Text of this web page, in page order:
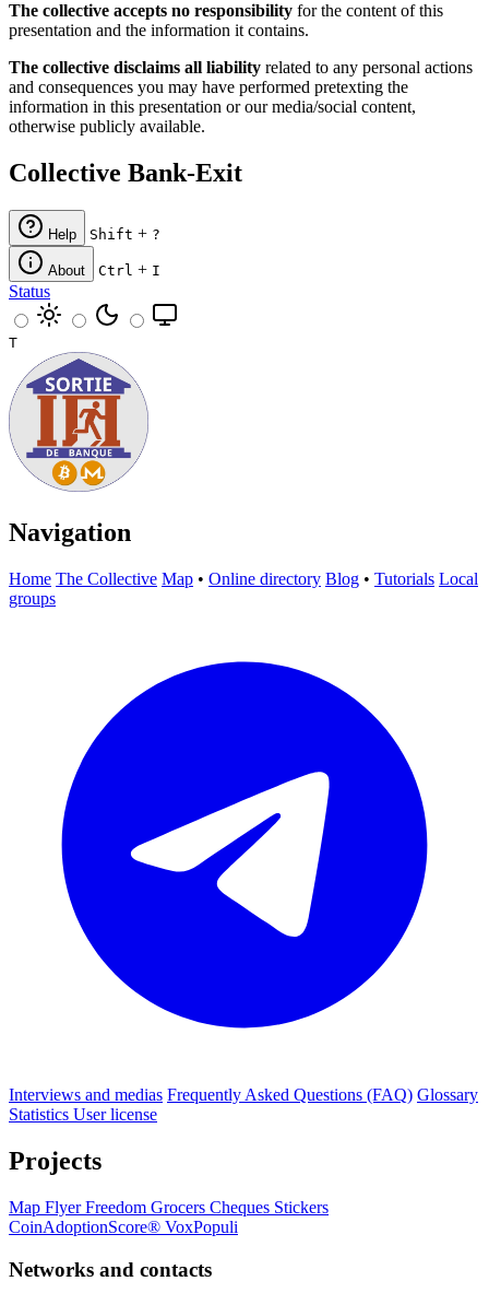
The collective accepts no responsibility for the content of this
presentation and the information it contains.
The collective disclaims all liability related to any personal actions
and consequences you may have performed pretexting the
information in this presentation or our media/social content,
otherwise publicly available.
Collective Bank-Exit
Help Shift + ?
About Ctrl + I
Status
T
Navigation
Home The Collective Map • Online directory Blog • Tutorials Local
groups
Interviews and medias Frequently Asked Questions (FAQ) Glossary
Statistics User license
Projects
Map FlyerFreedom Grocers Cheques Stickers
CoinAdoptionScore® VoxPopuli
Networks and contacts